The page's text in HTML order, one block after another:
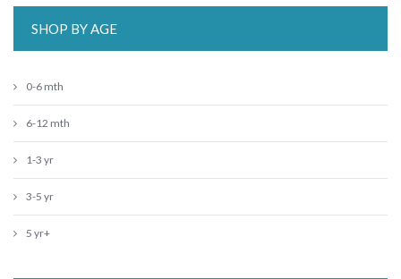
SHOP BY AGE
0-6 mth
6-12 mth
1-3 yr
3-5 yr
5 yr+